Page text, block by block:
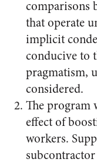
comparisons
that operate
implicit
conducive to
pragmatism,
considered.
The program
effect of
workers.